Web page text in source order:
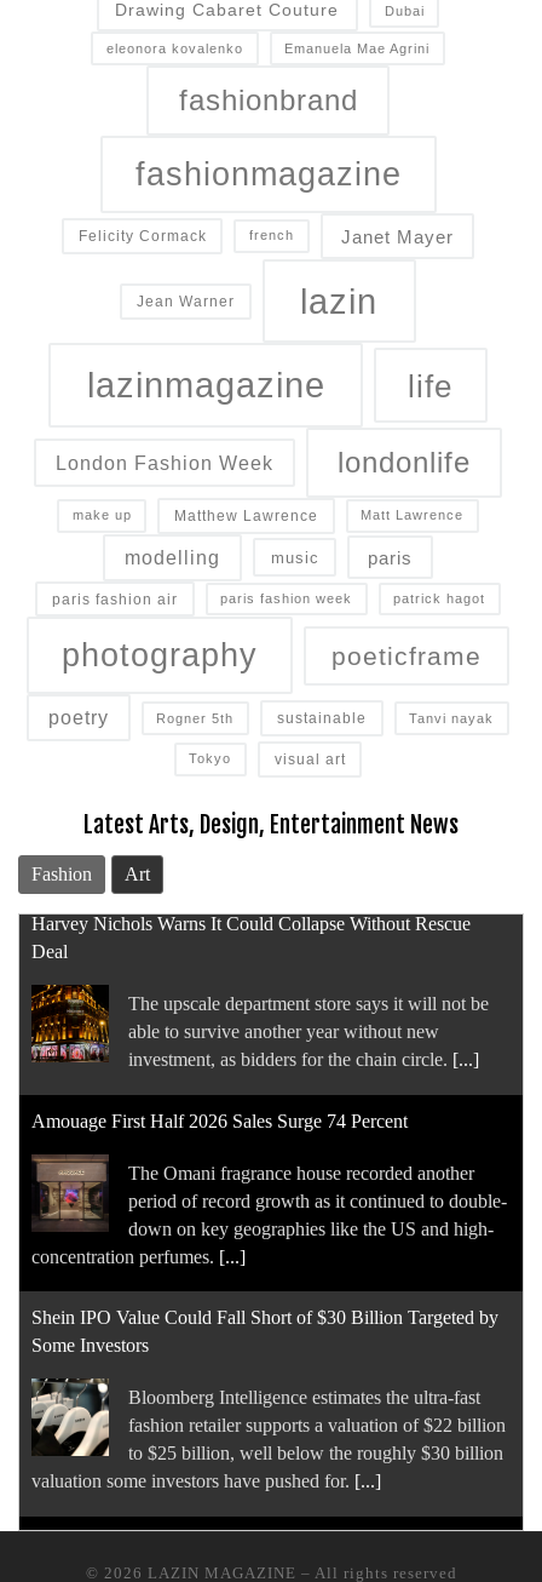
Drawing Cabaret Couture Dubai
eleonora kovalenko Emanuela Mae Agrini
fashionbrand
fashionmagazine
Felicity Cormack french Janet Mayer
Jean Warner lazin
lazinmagazine life
London Fashion Week londonlife
make up Matthew Lawrence Matt Lawrence
modelling music paris
paris fashion air paris fashion week patrick hagot
photography poeticframe
poetry Rogner 5th sustainable Tanvi nayak
Tokyo visual art
Latest Arts, Design, Entertainment News
Fashion Art
Amouage First Half 2026 Sales Surge 74 Percent
The Omani fragrance house recorded another
period of record growth as it continued to double-
down on key geographies like the US and high-
Shein IPO Value Could Fall Short of $30 Billion Targeted by
Some Investors
Bloomberg Intelligence estimates the ultra-fast
fashion retailer supports a valuation of $22 billion
to $25 billion, well below the roughly $30 billion
After its buzziest acquisition ever and a dozen
years into the role, E.l.f.. Beauty CEO Tarang
Amin still seems pretty “elfing” delighted by it all.
© 2026 LAZIN MAGAZINE – All rights reserved